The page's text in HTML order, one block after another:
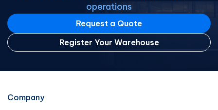
operations
Request a Quote
Register Your Warehouse
Company